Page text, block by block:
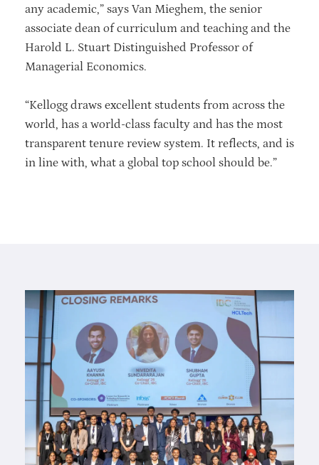
any academic,” says Van Mieghem, the senior
associate dean of curriculum and teaching and the
Harold L. Stuart Distinguished Professor of
Managerial Economics.
“Kellogg draws excellent students from across the
world, has a world-class faculty and has the most
transparent tenure review system. It reflects, and is
in line with, what a global top school should be.”